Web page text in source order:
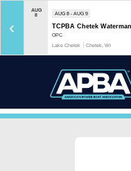
‹
AUG
8
AUG 8 - AUG 9
TCPBA Chetek
OPC
Lake Chetek Chetek, WI